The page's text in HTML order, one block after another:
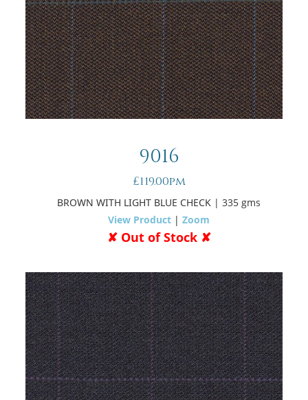
9016
£119.00pm
BROWN WITH LIGHT BLUE CHECK | 335 gms
View Product |Zoom
✘ Out of Stock ✘